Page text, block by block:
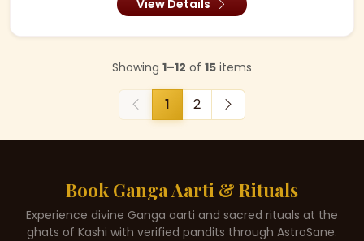
View Details
Showing 1–12 of 15 items
1 2
Book Ganga Aarti & Rituals
Experience divine Ganga aarti and sacred rituals at the
ghats of Kashi with verified pandits through AstroSane.